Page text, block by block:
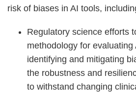
risk of biases in AI tools,
Regulatory science efforts
methodology for evaluating
identifying and mitigating
the robustness and
to withstand changing